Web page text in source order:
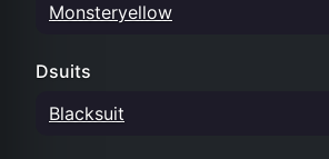
Monsteryellow
Dsuits
Blacksuit